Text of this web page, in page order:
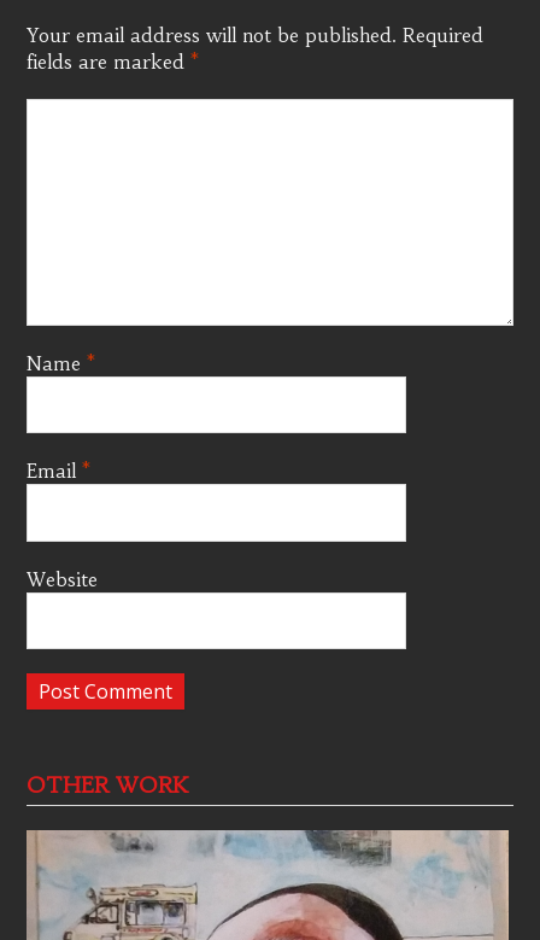
Your email address will not be published. Required
fields are marked*
Name*
Email*
Website
OTHER WORK